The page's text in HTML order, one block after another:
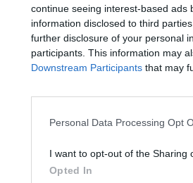
continue seeing interest-based ads
information disclosed to third
further disclosure of your personal
participants. This information may
Downstream Participants that may
Personal Data Processing Opt
I want to opt-out of the Sharing
Opted In
Bonus Malus